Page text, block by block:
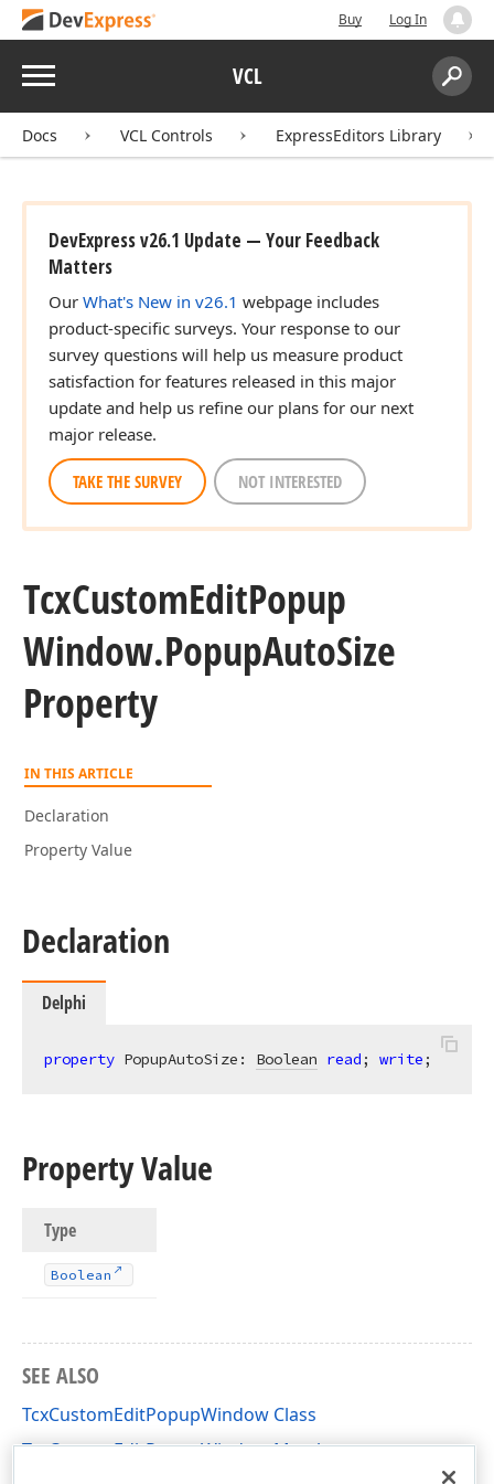
Buy Log In
Menu VCL
Search:
Docs VCL Controls ExpressEditors Library
DevExpress v26.1 Update — Your Feedback
Matters
Our What's New in v26.1 webpage includes
product-specific surveys. Your response to our
survey questions will help us measure product
satisfaction for features released in this major
update and help us refine our plans for our next
major release.
TAKE THE SURVEY NOT INTERESTED
TcxCustomEditPopup
Window.PopupAutoSize
Property
IN THIS ARTICLE
Declaration
Property Value
Declaration
Delphi
property PopupAutoSize: Boolean read; write;
Property Value
Type
Boolean
SEE ALSO
TcxCustomEditPopupWindow Class
TcxCustomEditPopupWindow Members